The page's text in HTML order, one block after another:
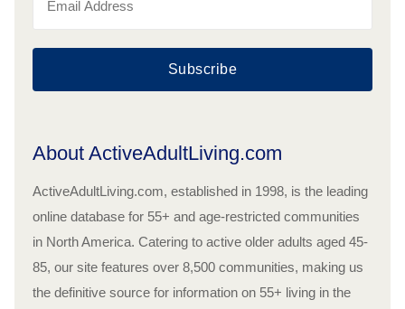
Subscribe
About ActiveAdultLiving.com
ActiveAdultLiving.com, established in 1998, is the leading
online database for 55+ and age-restricted communities
in North America. Catering to active older adults aged 45-
85, our site features over 8,500 communities, making us
the definitive source for information on 55+ living in the